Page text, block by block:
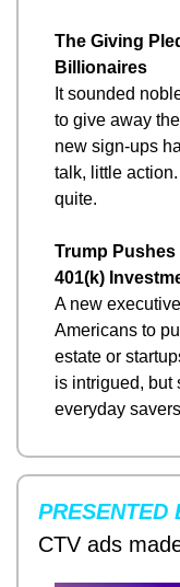
The Giving
Billionaires
It sounded
to give away
new sign-ups
talk, little
quite.
Trump
401(k)
A new
Americans to
estate or
is intrigued, but
everyday
PRESENTED
CTV ads